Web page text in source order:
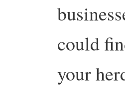
could
your